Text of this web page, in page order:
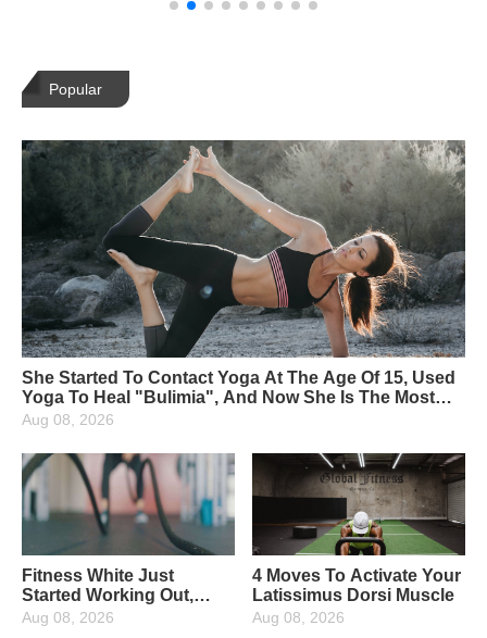
Popular
She Started To Contact Yoga At The Age Of 15, Used
Yoga To Heal "Bulimia", And Now She Is The Most
Beautiful Yoga Instructor
Aug 08, 2026
Fitness White Just
Started Working Out,
What Fitness Equipment
Aug 08, 2026
4 Moves To Activate Your
Latissimus Dorsi Muscle
Aug 08, 2026